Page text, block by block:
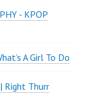
- KPOP
A Girl To Do
Right Thurr